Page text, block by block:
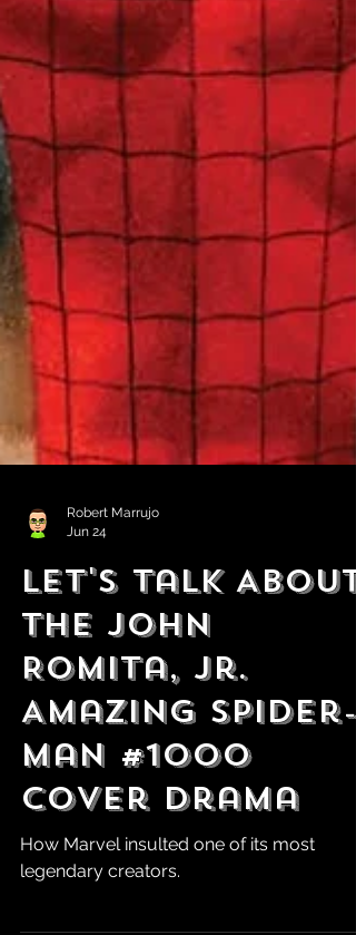
Robert Marrujo
Jun 24
Let's Talk About
the John
Romita, Jr.
Amazing Spider-
Man #1000